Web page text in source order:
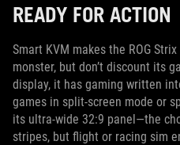
READY FOR ACTION
Smart KVM makes the ROG
monster, but don’t discount its
display, it has gaming written
games in split-screen mode or
its ultra-wide 32:9 panel—the
stripes, but flight or racing sim